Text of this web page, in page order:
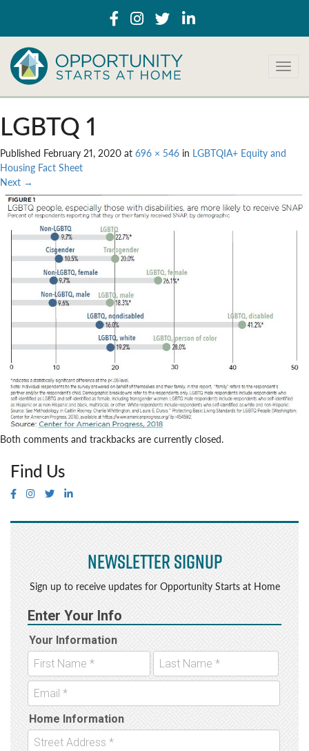
T
g
n
i
g
LGBTQ 1
Published February 21, 2020 at 696 × 546 in LGBTQIA+ Equity and
Housing Fact Sheet
Next →
Both comments and trackbacks are currently closed.
Find Us
Newsletter Signup
Sign up to receive updates for Opportunity Starts at Home